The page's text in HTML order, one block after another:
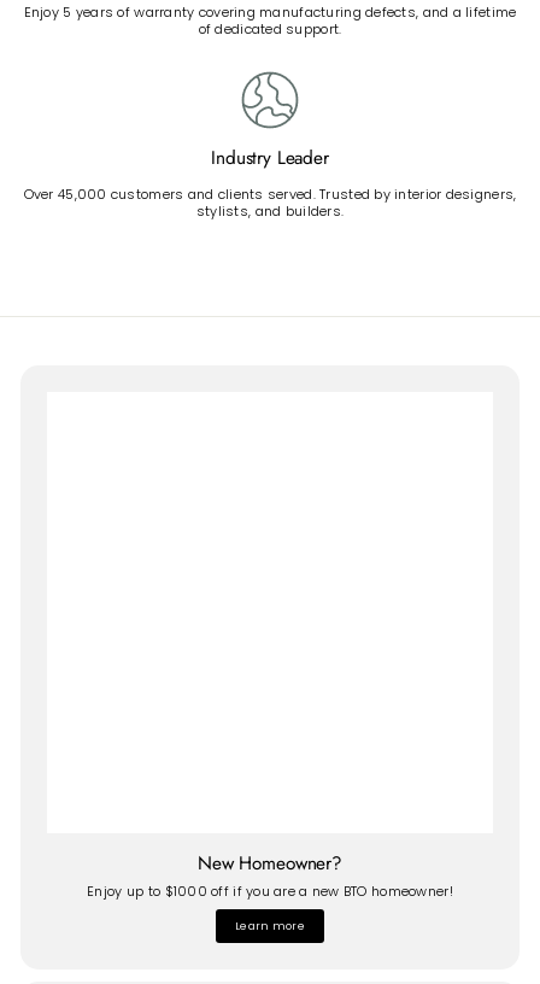
Enjoy 5 years of warranty covering manufacturing defects, and a lifetime
of dedicated support.
Industry Leader
Over 45,000 customers and clients served. Trusted by interior designers,
stylists, and builders.
New Homeowner?
Enjoy up to $1000 off if you are a new BTO homeowner!
Learn more